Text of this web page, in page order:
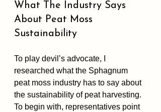
What The Industry Says
About Peat Moss
Sustainability
To play devil’s advocate, I
researched what the Sphagnum
peat moss industry has to say about
the sustainability of peat harvesting.
To begin with, representatives point